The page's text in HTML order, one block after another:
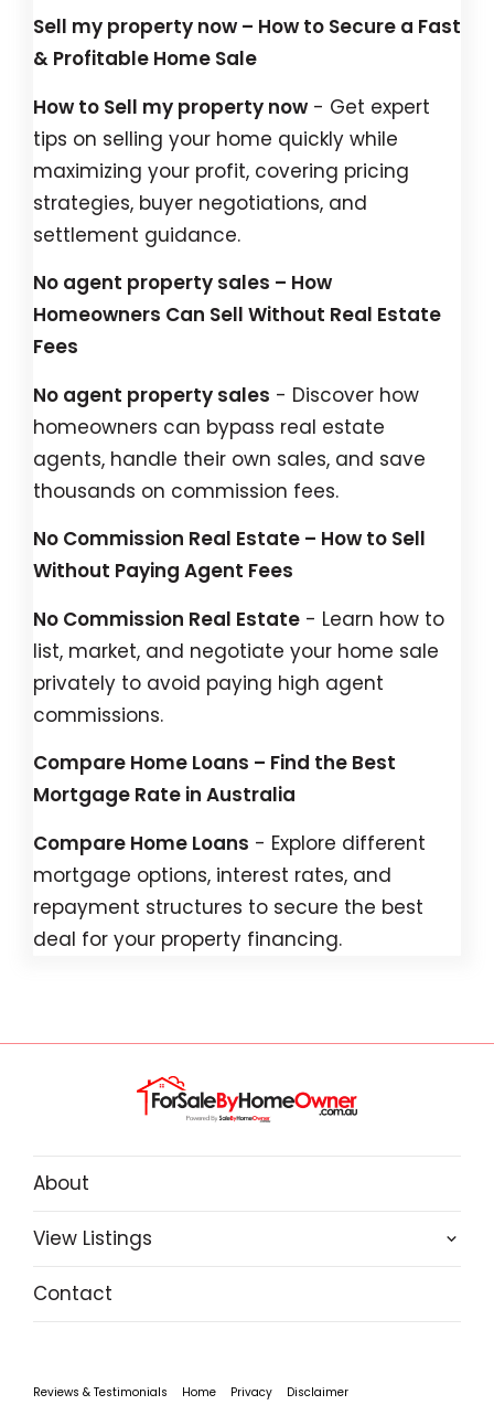
Sell my property now – How to Secure a Fast
& Profitable Home Sale
How to Sell my property now - Get expert
tips on selling your home quickly while
maximizing your profit, covering pricing
strategies, buyer negotiations, and
settlement guidance.
No agent property sales – How
Homeowners Can Sell Without Real Estate
Fees
No agent property sales - Discover how
homeowners can bypass real estate
agents, handle their own sales, and save
thousands on commission fees.
No Commission Real Estate – How to Sell
Without Paying Agent Fees
No Commission Real Estate - Learn how to
list, market, and negotiate your home sale
privately to avoid paying high agent
commissions.
Compare Home Loans – Find the Best
Mortgage Rate in Australia
Compare Home Loans - Explore different
mortgage options, interest rates, and
repayment structures to secure the best
deal for your property financing.
About
View Listings
Contact
Reviews & Testimonials Home Privacy
Disclaimer